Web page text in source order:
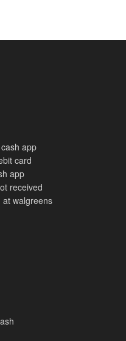
app
card
app
received
at walgreens